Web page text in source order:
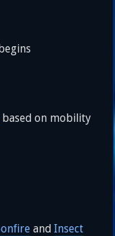
based on mobility
andInsect